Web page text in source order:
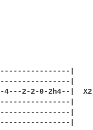
|
|
2-2-0-2h4--|  X2
|
|
|